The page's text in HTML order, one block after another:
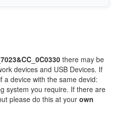
there may be
devices and USB Devices. If
device with the same devid:
system you require. If there are
please do this at your own